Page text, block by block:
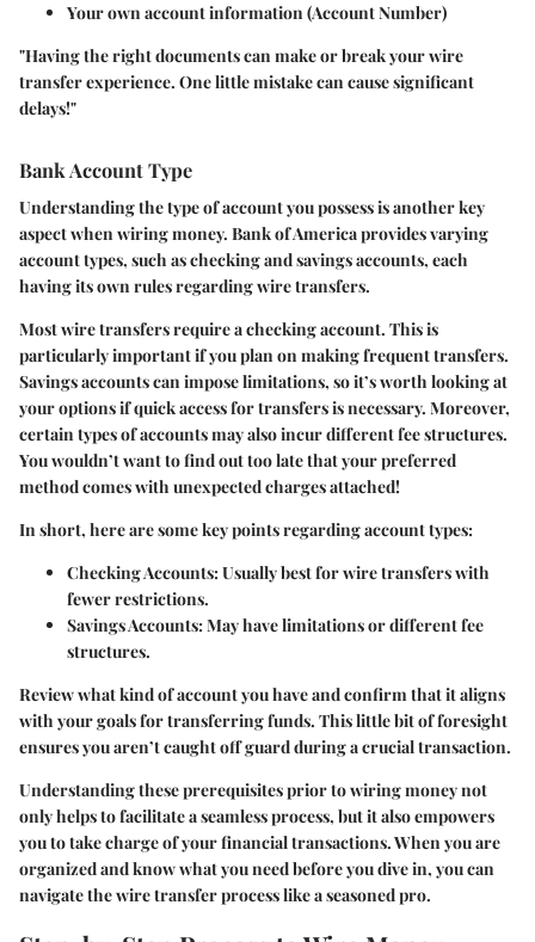
Your own account information(Account Number)
"Having the right documents can make or break your wire
transfer experience. One little mistake can cause significant
delays!"
Bank Account Type
Understanding the type of account you possess is another key
aspect when wiring money. Bank of America provides varying
account types, such as checking and savings accounts, each
having its own rules regarding wire transfers.
Most wire transfers require a checking account. This is
particularly important if you plan on making frequent transfers.
Savings accounts can impose limitations, so it’s worth looking at
your options if quick access for transfers is necessary. Moreover,
certain types of accounts may also incur different fee structures.
You wouldn’t want to find out too late that your preferred
method comes with unexpected charges attached!
In short, here are some key points regarding account types:
Checking Accounts: Usually best for wire transfers with
fewer restrictions.
Savings Accounts: May have limitations or different fee
structures.
Review what kind of account you have and confirm that it aligns
with your goals for transferring funds. This little bit of foresight
ensures you aren’t caught off guard during a crucial transaction.
Understanding these prerequisites prior to wiring money not
only helps to facilitate a seamless process, but it also empowers
you to take charge of your financial transactions. When you are
organized and know what you need before you dive in, you can
navigate the wire transfer process like a seasoned pro.